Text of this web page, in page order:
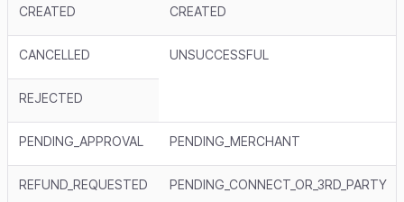
CREATED CREATED
CANCELLED UNSUCCESSFUL
REJECTED
PENDING_APPROVAL PENDING_MERCHANT
REFUND_REQUESTED PENDING_CONNECT_OR_3RD_PARTY